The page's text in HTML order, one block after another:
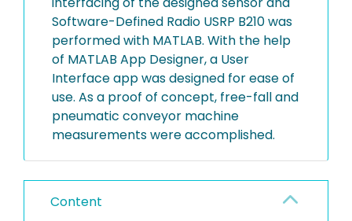
Software-Defined Radio USRP B210 was
performed with MATLAB. With the help
of MATLAB App Designer, a User
Interface app was designed for ease of
use. As a proof of concept, free-fall and
pneumatic conveyor machine
measurements were accomplished.
Content